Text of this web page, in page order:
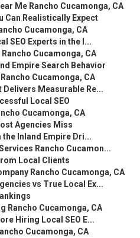
Me Rancho Cucamonga, CA
Can Realistically Expect
Cucamonga, CA
SEO Experts in the I...
Cucamonga, CA
Empire Search Behavior
Cucamonga, CA
Delivers Measurable Re...
Local SEO
Cucamonga, CA
Agencies Miss
the Inland Empire Dri...
Rancho Cucamon...
Local Clients
Rancho Cucamonga, CA
vs True Local Ex...
Rancho Cucamonga, CA
Hiring Local SEO E...
Cucamonga, CA